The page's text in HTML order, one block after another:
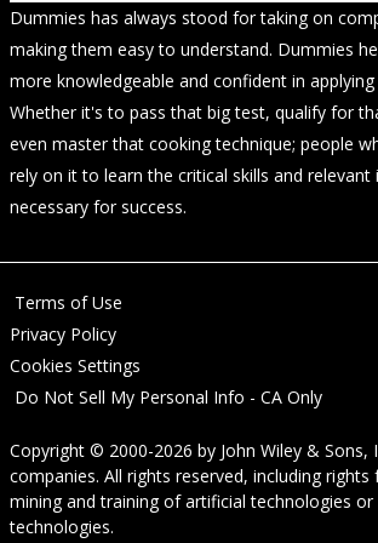
Dummies has always stood for taking on
making them easy to understand. Dummies
more knowledgeable and confident in
Whether it's to pass that big test, qualify for
even master that cooking technique; people
rely on it to learn the critical skills and
necessary for success.
Terms of Use
Privacy Policy
Cookies Settings
Do Not Sell My Personal Info - CA Only
Copyright © 2000-2026 by John Wiley & Sons,
companies. All rights reserved, including
mining and training of artificial technologies or
technologies.